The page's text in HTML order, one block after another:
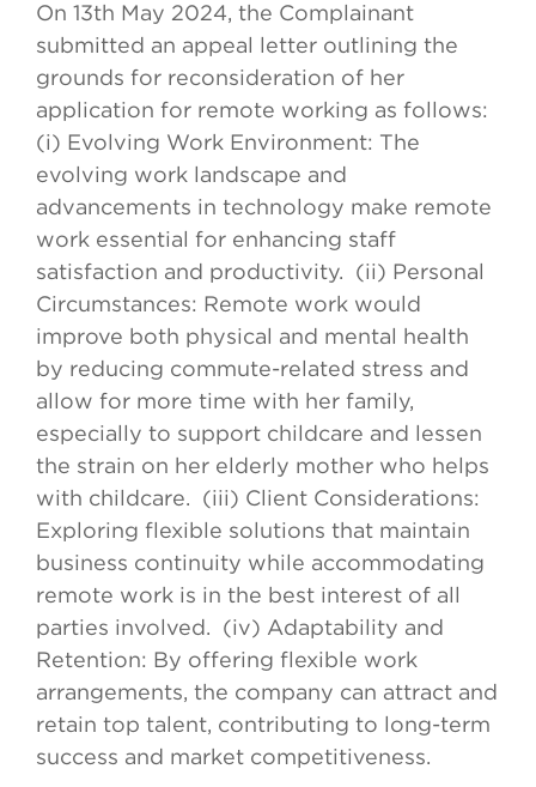
On 13th May 2024, the Complainant
submitted an appeal letter outlining the
grounds for reconsideration of her
application for remote working as follows:
(i) Evolving Work Environment: The
evolving work landscape and
advancements in technology make remote
work essential for enhancing staff
satisfaction and productivity. (ii) Personal
Circumstances: Remote work would
improve both physical and mental health
by reducing commute-related stress and
allow for more time with her family,
especially to support childcare and lessen
the strain on her elderly mother who helps
with childcare. (iii) Client Considerations:
Exploring flexible solutions that maintain
business continuity while accommodating
remote work is in the best interest of all
parties involved. (iv) Adaptability and
Retention: By offering flexible work
arrangements, the company can attract and
retain top talent, contributing to long-term
success and market competitiveness.